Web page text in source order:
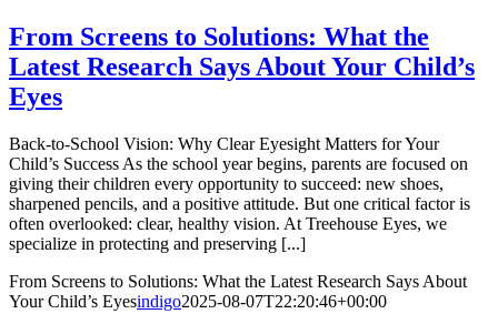
From Screens to Solutions: What the
Latest Research Says About Your Child’s
Eyes
Back-to-School Vision: Why Clear Eyesight Matters for Your
Child’s Success As the school year begins, parents are focused on
giving their children every opportunity to succeed: new shoes,
sharpened pencils, and a positive attitude. But one critical factor is
often overlooked: clear, healthy vision. At Treehouse Eyes, we
specialize in protecting and preserving [...]
From Screens to Solutions: What the Latest Research Says About
Your Child’s Eyesindigo2025-08-07T22:20:46+00:00